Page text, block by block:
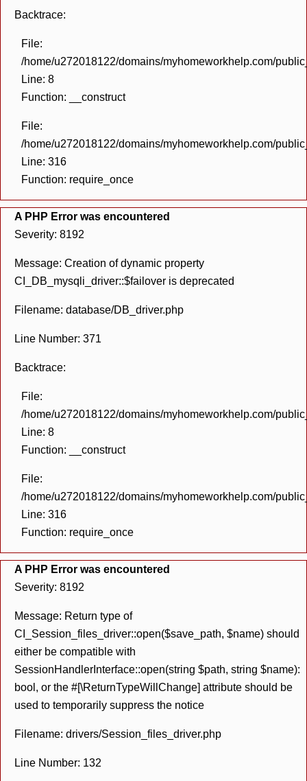
Backtrace:
File:
/home/u272018122/domains/myhomeworkhelp.com/
Line: 8
Function: __construct
File:
/home/u272018122/domains/myhomeworkhelp.com/
Line: 316
Function: require_once
A PHP Error was encountered
Severity: 8192
Message: Creation of dynamic property
CI_DB_mysqli_driver::$failover is deprecated
Filename: database/DB_driver.php
Line Number: 371
Backtrace:
File:
/home/u272018122/domains/myhomeworkhelp.com/
Line: 8
Function: __construct
File:
/home/u272018122/domains/myhomeworkhelp.com/
Line: 316
Function: require_once
A PHP Error was encountered
Severity: 8192
Message: Return type of
CI_Session_files_driver::open($save_path, $name) should
either be compatible with
SessionHandlerInterface::open(string $path, string $name):
bool, or the #[\ReturnTypeWillChange] attribute should be
used to temporarily suppress the notice
Filename: drivers/Session_files_driver.php
Line Number: 132